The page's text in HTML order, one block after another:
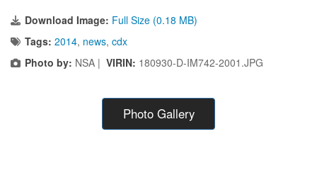
Download Image: Full Size (0.18 MB)
Tags: 2014, news, cdx
Photo by: NSA | VIRIN: 180930-D-IM742-2001.JPG
Photo Gallery